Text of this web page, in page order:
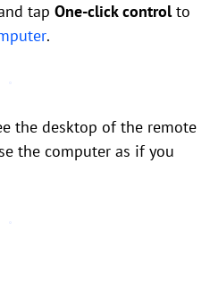
tap One-click controlto
.
the desktop of the remote
the computer as if you